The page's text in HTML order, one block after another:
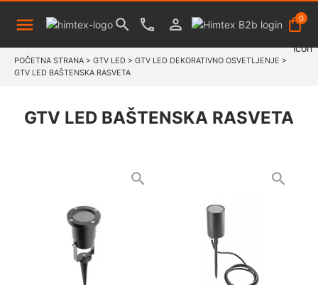
0
POČETNA STRANA > GTV LED > GTV LED DEKORATIVNO OSVETLJENJE >
GTV LED BAŠTENSKA RASVETA
GTV LED BAŠTENSKA RASVETA